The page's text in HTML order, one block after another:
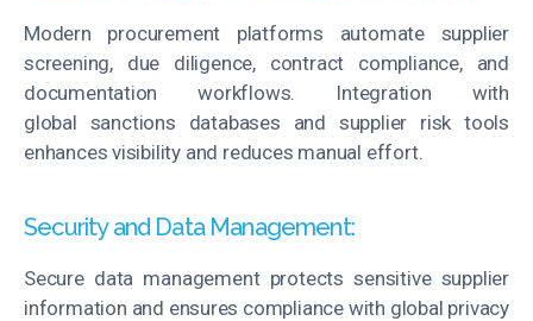
Modern procurement platforms automate supplier
screening, due diligence, contract compliance, and
documentation workflows. Integration with
global sanctions databases and supplier risk tools
enhances visibility and reduces manual effort.
Security and Data Management:
Secure data management protects sensitive supplier
information and ensures compliance with global privacy